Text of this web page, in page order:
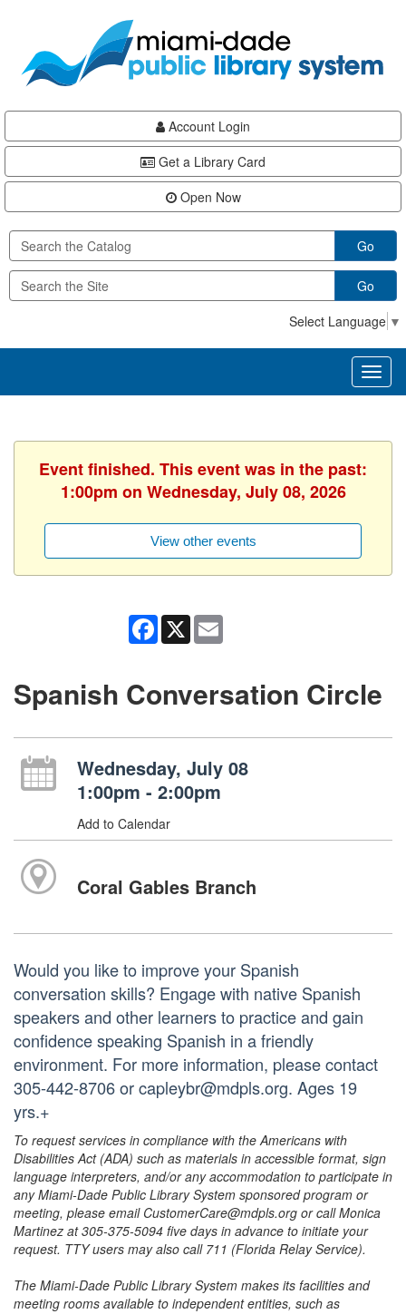
content
Account Login
Get a Library Card
Open Now
Go
Go
Select Language ▼
Event finished. This event was in the past:
1:00pm on Wednesday, July 08, 2026
View other events
Facebook
X
Spanish Conversation Circle
Wednesday, July 08
1:00pm - 2:00pm
Add to Calendar
Coral Gables Branch
Would you like to improve your Spanish
conversation skills? Engage with native Spanish
speakers and other learners to practice and gain
confidence speaking Spanish in a friendly
environment. For more information, please contact
305-442-8706 or capleybr@mdpls.org. Ages 19
yrs.+
To request services in compliance with the Americans with
Disabilities Act (ADA) such as materials in accessible format, sign
language interpreters, and/or any accommodation to participate in
any Miami-Dade Public Library System sponsored program or
meeting, please email CustomerCare@mdpls.org or call Monica
Martinez at 305-375-5094 five days in advance to initiate your
request. TTY users may also call 711 (Florida Relay Service).
The Miami-Dade Public Library System makes its facilities and
meeting rooms available to independent entities, such as